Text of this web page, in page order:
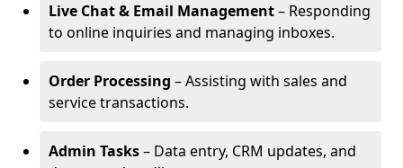
Live Chat & Email Management– Responding
to online inquiries and managing inboxes.
Order Processing – Assisting with sales and
service transactions.
Admin Tasks– Data entry, CRM updates, and